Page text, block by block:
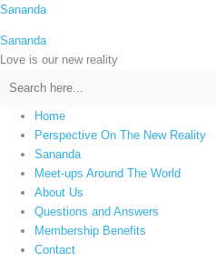
Skip
content
Sananda
Sananda
Love is our new reality
Home
Perspective On The New Reality
Sananda
Meet-ups Around The World
About Us
Questions and Answers
Membership Benefits
Contact
C
t
e
s